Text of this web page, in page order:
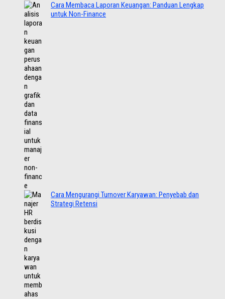
Cara Membaca Laporan Keuangan: Panduan Lengkap
untuk Non-Finance
Cara Mengurangi Turnover Karyawan: Penyebab dan
Strategi Retensi